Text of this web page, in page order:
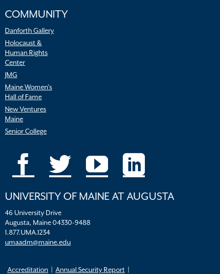
COMMUNITY
Danforth Gallery
Holocaust &
Human Rights
Center
JMG
Maine Women’s
Hall of Fame
New Ventures
Maine
Senior College
UNIVERSITY OF MAINE AT AUGUSTA
46 University Drive
Augusta, Maine 04330-9488
1.877.UMA.1234
umaadm@maine.edu
Accreditation Annual Security Report